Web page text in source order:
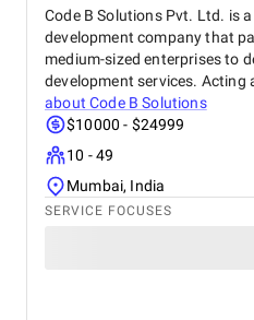
Code B Solutions Pvt. Ltd. is
development company that
medium-sized enterprises to
development services. Acting
aboutCode B Solutions
$10000 - $24999
10 - 49
Mumbai, India
SERVICE FOCUSES